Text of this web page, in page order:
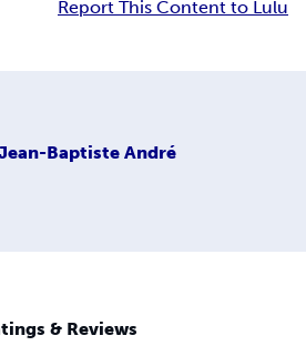
Report This Content to Lulu
Baptiste André
& Reviews